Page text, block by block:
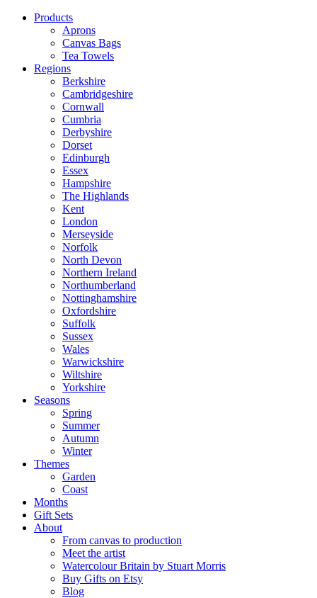
Products
Aprons
Canvas Bags
Tea Towels
Regions
Berkshire
Cambridgeshire
Cornwall
Cumbria
Derbyshire
Dorset
Edinburgh
Essex
Hampshire
The Highlands
Kent
London
Merseyside
Norfolk
North Devon
Northern Ireland
Northumberland
Nottinghamshire
Oxfordshire
Suffolk
Sussex
Wales
Warwickshire
Wiltshire
Yorkshire
Seasons
Spring
Summer
Autumn
Winter
Themes
Garden
Coast
Months
Gift Sets
About
From canvas to production
Meet the artist
Watercolour Britain by Stuart Morris
Buy Gifts on Etsy
Blog